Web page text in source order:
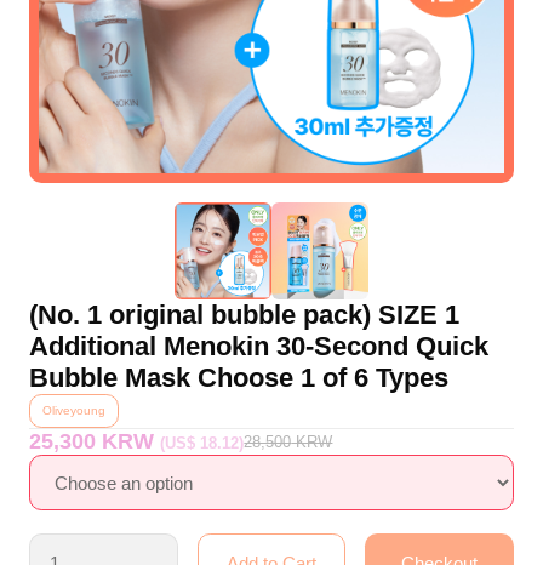
(No. 1 original bubble pack) SIZE 1
Additional Menokin 30-Second Quick
Bubble Mask Choose 1 of 6 Types
Oliveyoung
25,300 KRW (US$ 18.12)28,500KRW